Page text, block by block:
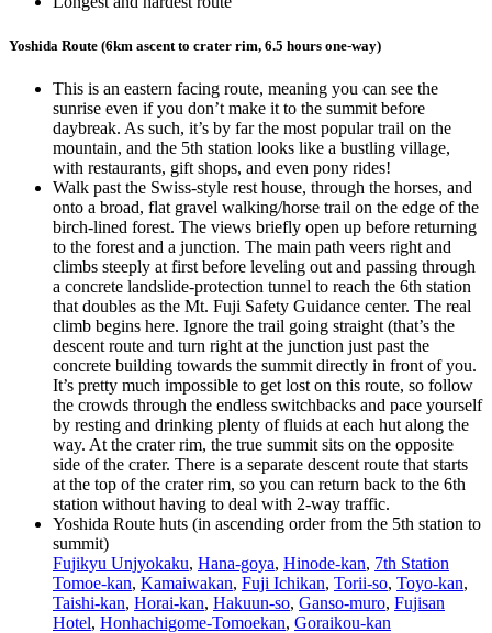
Yoshida Route (6km ascent to crater rim, 6.5 hours one-way)
This is an eastern facing route, meaning you can see the
sunrise even if you don’t make it to the summit before
daybreak. As such, it’s by far the most popular trail on the
mountain, and the 5th station looks like a bustling village,
with restaurants, gift shops, and even pony rides!
Walk past the Swiss-style rest house, through the horses, and
onto a broad, flat gravel walking/horse trail on the edge of the
birch-lined forest. The views briefly open up before returning
to the forest and a junction. The main path veers right and
climbs steeply at first before leveling out and passing through
a concrete landslide-protection tunnel to reach the 6th station
that doubles as the Mt. Fuji Safety Guidance center. The real
climb begins here. Ignore the trail going straight (that’s the
descent route and turn right at the junction just past the
concrete building towards the summit directly in front of you.
It’s pretty much impossible to get lost on this route, so follow
the crowds through the endless switchbacks and pace yourself
by resting and drinking plenty of fluids at each hut along the
way. At the crater rim, the true summit sits on the opposite
side of the crater. There is a separate descent route that starts
at the top of the crater rim, so you can return back to the 6th
station without having to deal with 2-way traffic.
Yoshida Route huts (in ascending order from the 5th station to
summit)
Fujikyu Unjyokaku, Hana-goya, Hinode-kan, 7th Station
Tomoe-kan, Kamaiwakan, Fuji Ichikan, Torii-so, Toyo-kan,
Taishi-kan, Horai-kan, Hakuun-so, Ganso-muro, Fujisan
Hotel, Honhachigome-Tomoekan, Goraikou-kan